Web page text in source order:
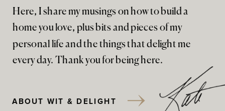
Here, I share my musings on how to build a
home you love, plus bits and pieces of my
personal life and the things that delight me
every day. Thank you for being here.
ABOUT WIT & DELIGHT